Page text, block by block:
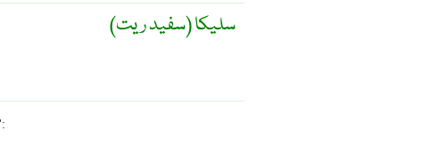
سلیکا (سفید ریت)
':